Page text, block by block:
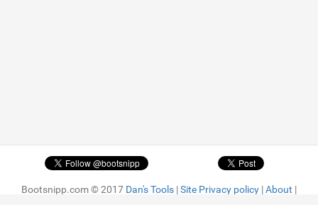
Bootsnipp.com © 2017 Dan's Tools |Site Privacy policy |About |